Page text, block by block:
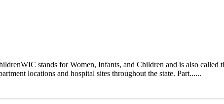
stands for Women, Infants, and Children and is also called
locations and hospital sites throughout the state. Part......